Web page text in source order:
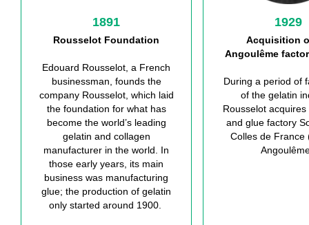
1891
Rousselot Foundation
Edouard Rousselot, a French
businessman, foundsthe
company Rousselot, which laid
the foundation for what has
become the world’s leading
gelatin and collagen
manufacturer in the world.
In
those early years its main
business was manufacturing
glue; the production of gelatin
only started around 1900.
1929
Acquisition
Angoulême
During a period of
of the gelatin
Rousselot acquires
and glue factory
Collesde France